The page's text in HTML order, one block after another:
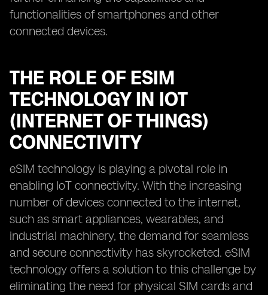
functionalities of smartphones and other
connected devices.
THE ROLE OF ESIM
TECHNOLOGY IN IOT
(INTERNET OF THINGS)
CONNECTIVITY
eSIM technology is playing a pivotal role in
enabling IoT connectivity. With the increasing
number of devices connected to the internet,
such as smart appliances, wearables, and
industrial machinery, the demand for seamless
and secure connectivity has skyrocketed. eSIM
technology offers a solution to this challenge by
eliminating the need for physical SIM cards and